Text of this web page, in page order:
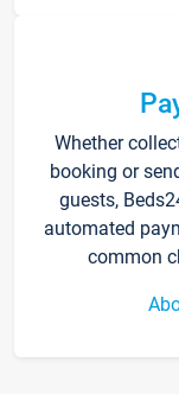
Whether
booking or
guests,
automated
common